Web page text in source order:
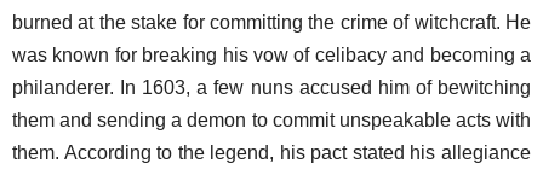
burned at the stake for committing the crime of witchcraft. He
was known for breaking his vow of celibacy and becoming a
philanderer. In 1603, a few nuns accused him of bewitching
them and sending a demon to commit unspeakable acts with
them. According to the legend, his pact stated his allegiance